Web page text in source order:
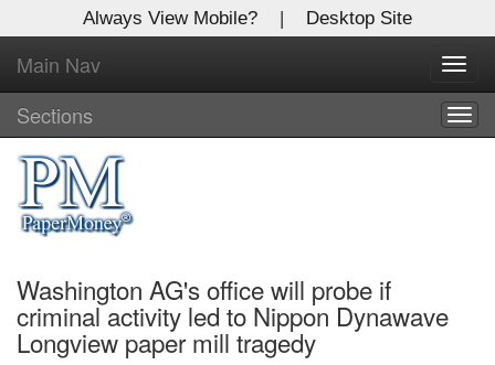
Always View Mobile? | Desktop Site
Main Nav
Sections
Washington AG's office will probe if
criminal activity led to Nippon Dynawave
Longview paper mill tragedy
X
Log In to
Global Paper Money
Welcome to the site. Please login.
Username/Email:
Password:
Login